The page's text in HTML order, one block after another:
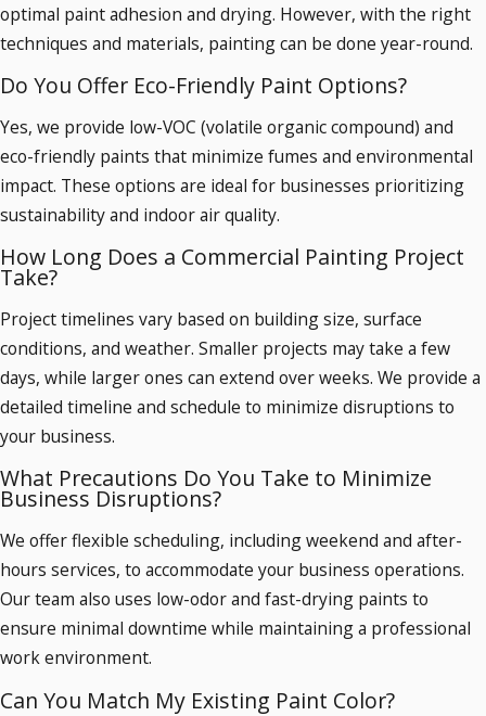
optimal paint adhesion and drying. However, with the right
techniques and materials, painting can be done year-round.
Do You Offer Eco-Friendly Paint Options?
Yes, we provide low-VOC (volatile organic compound) and
eco-friendly paints that minimize fumes and environmental
impact. These options are ideal for businesses prioritizing
sustainability and indoor air quality.
How Long Does a Commercial Painting Project
Take?
Project timelines vary based on building size, surface
conditions, and weather. Smaller projects may take a few
days, while larger ones can extend over weeks. We provide a
detailed timeline and schedule to minimize disruptions to
your business.
What Precautions Do You Take to Minimize
Business Disruptions?
We offer flexible scheduling, including weekend and after-
hours services, to accommodate your business operations.
Our team also uses low-odor and fast-drying paints to
ensure minimal downtime while maintaining a professional
work environment.
Can You Match My Existing Paint Color?